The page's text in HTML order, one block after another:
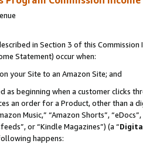
in Section 3 of this
Statement) occur when:
your Site to an Amazon Site; and
as beginning when a customer
an order for a Product, other than a
Music,” “Amazon Shorts”,
or “Kindle Magazines”) (a “
happens: